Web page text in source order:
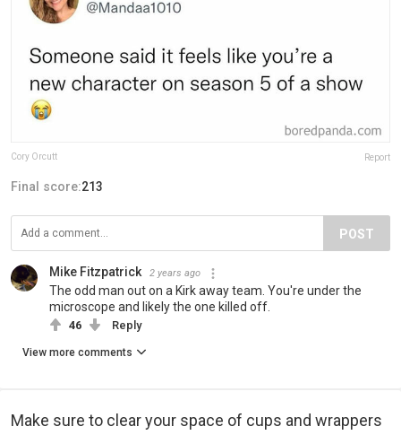
Cory Orcutt Report
Final score:213
POST
Mike Fitzpatrick 2 years ago
The odd man out on a Kirk away team. You're under the
microscope and likely the one killed off.
46 Reply
View more comments
Make sure to clear your space of cups and wrappers